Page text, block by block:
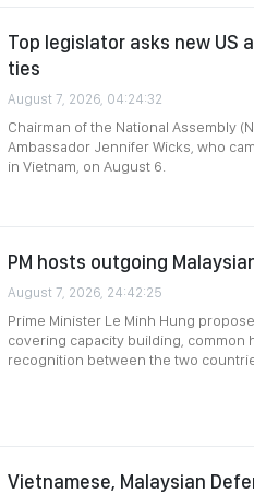
Top legislator asks new US
ties
August 7, 2026, 04:24:32
Chairman of the National Assembly
Ambassador Jennifer Wicks, who
in Vietnam, on August 6.
PM hosts outgoing
August 7, 2026, 24:42:25
Prime Minister Le Minh Hung
covering capacity building, common
recognition between the two
Vietnamese, Malaysian